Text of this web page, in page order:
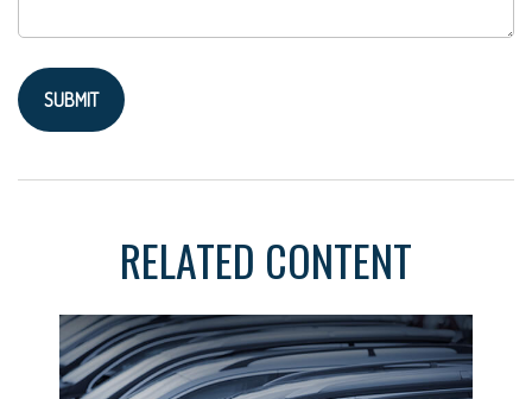
RELATED CONTENT